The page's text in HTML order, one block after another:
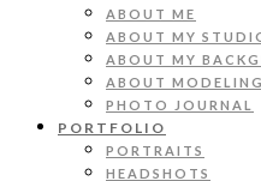
ABOUT ME
ABOUT MY
ABOUT MY
ABOUT
PHOTO JOURNAL
PORTFOLIO
PORTRAITS
HEADSHOTS